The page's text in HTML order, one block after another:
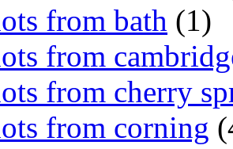
from bath (1)
from
from cherry
from corning